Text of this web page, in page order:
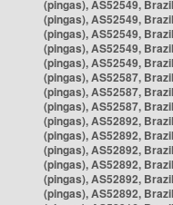
(pingas), AS52549,
(pingas), AS52549,
(pingas), AS52549,
(pingas), AS52549,
(pingas), AS52549,
(pingas), AS52587,
(pingas), AS52587,
(pingas), AS52587,
(pingas), AS52892,
(pingas), AS52892,
(pingas), AS52892,
(pingas), AS52892,
(pingas), AS52892,
(pingas), AS52892,